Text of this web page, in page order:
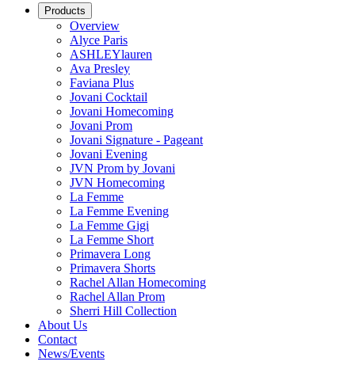
Products
Overview
Alyce Paris
ASHLEYlauren
Ava Presley
Faviana Plus
Jovani Cocktail
Jovani Homecoming
Jovani Prom
Jovani Signature - Pageant
Jovani Evening
JVN Prom by Jovani
JVN Homecoming
La Femme
La Femme Evening
La Femme Gigi
La Femme Short
Primavera Long
Primavera Shorts
Rachel Allan Homecoming
Rachel Allan Prom
Sherri Hill Collection
About Us
Contact
News/Events